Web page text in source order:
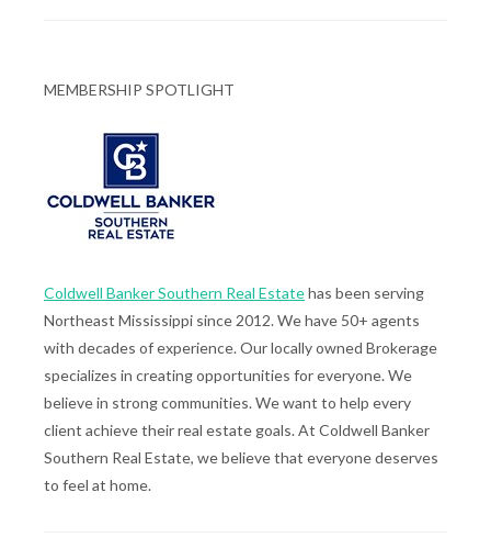
MEMBERSHIP SPOTLIGHT
Coldwell Banker Southern Real Estatehas been serving
Northeast Mississippi since 2012. We have 50+ agents
with decades of experience. Our locally owned Brokerage
specializes in creating opportunities for everyone. We
believe in strong communities. We want to help every
client achieve their real estate goals. At Coldwell Banker
Southern Real Estate, we believe that everyone deserves
to feel at home.